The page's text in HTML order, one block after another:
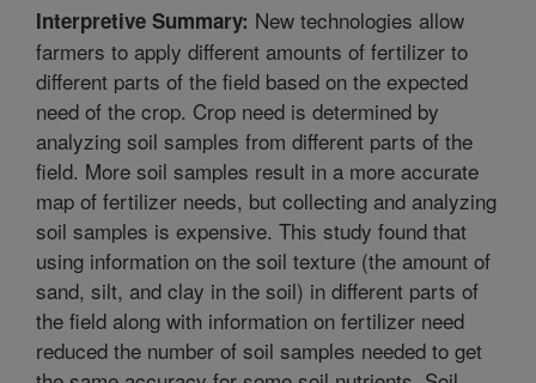
Interpretive Summary: New technologies allow
farmers to apply different amounts of fertilizer to
different parts of the field based on the expected
need of the crop. Crop need is determined by
analyzing soil samples from different parts of the
field. More soil samples result in a more accurate
map of fertilizer needs, but collecting and analyzing
soil samples is expensive. This study found that
using information on the soil texture (the amount of
sand, silt, and clay in the soil) in different parts of
the field along with information on fertilizer need
reduced the number of soil samples needed to get